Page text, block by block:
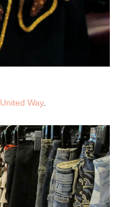
United Way.